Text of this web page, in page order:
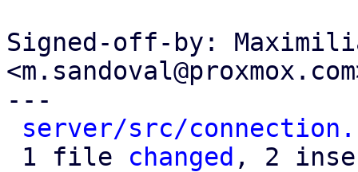
Signed-off-by:
---
server/src/
1 file changed , 2